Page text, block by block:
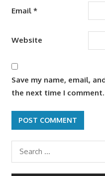
Email *
Website
Save my name, email,
the next time I comment.